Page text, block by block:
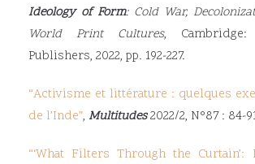
Ideology of Form: Cold War,
World Print Cultures,
Publishers, 2022, pp. 192-227.
“Activisme et littérature : quelques
de l’Inde”, Multitudes2022/2, N°87 : 84-
“‘What Filters Through the Curtain’: